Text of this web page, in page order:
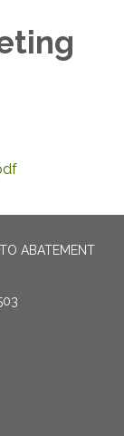
ABATEMENT